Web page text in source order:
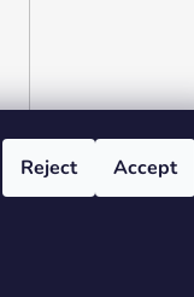
Reject Accept